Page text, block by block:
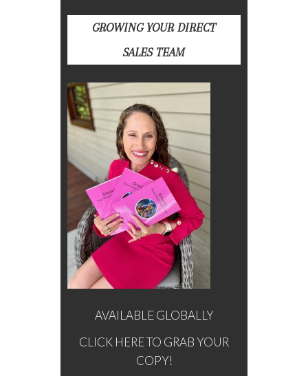
GROWING YOUR DIRECT
SALES TEAM
AVAILABLE GLOBALLY
CLICK HERE TO GRAB YOUR
COPY!